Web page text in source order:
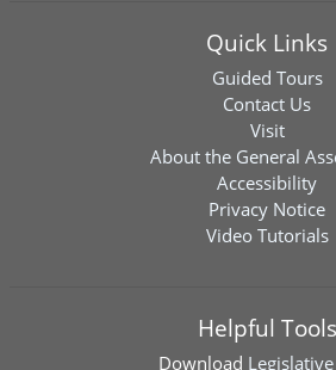
Quick Links
Guided Tours
Contact Us
Visit
About the General
Accessibility
Privacy Notice
Video Tutorials
Helpful Tools
Download